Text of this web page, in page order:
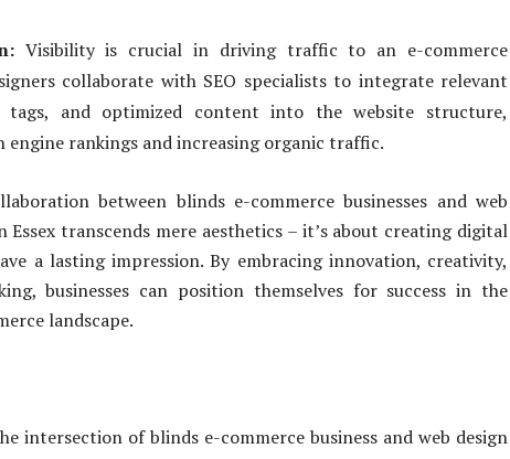
Visibility is crucial in driving traffic to an e-commerce
collaborate with SEO specialists to integrate relevant
tags, and optimized content into the website structure,
engine rankings and increasing organic traffic.
between blinds e-commerce businesses and web
Essex transcends mere aesthetics – it’s about creating digital
a lasting impression. By embracing innovation, creativity,
businesses can position themselves for success in the
landscape.
intersection of blinds e-commerce business and web design